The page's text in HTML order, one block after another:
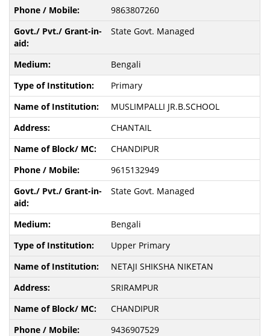
9863807260
State Govt. Managed
Bengali
Primary
MUSLIMPALLI JR.B.SCHOOL
CHANTAIL
CHANDIPUR
9615132949
State Govt. Managed
Bengali
Upper Primary
NETAJI SHIKSHA NIKETAN
SRIRAMPUR
CHANDIPUR
9436907529